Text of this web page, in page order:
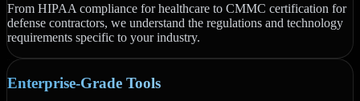
From HIPAA compliance for healthcare to CMMC certification for
defense contractors, we understand the regulations and technology
requirements specific to your industry.
Enterprise-Grade Tools